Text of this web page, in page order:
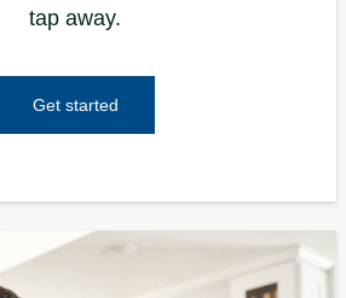
tap away.
Get started